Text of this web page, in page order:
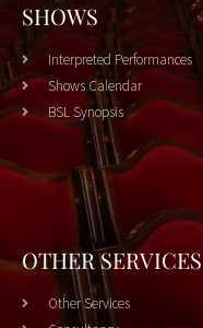
SHOWS
Interpreted Performances
Shows Calendar
BSL Synopsis
OTHER SERVICES
Other Services